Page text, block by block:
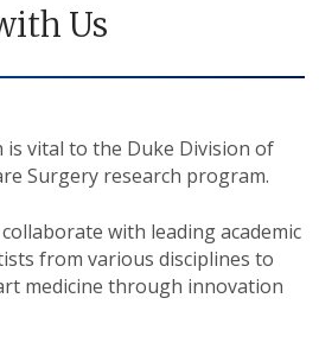
Us
is vital to the Duke Division of
Surgery research program.
with leading academic
from various disciplines to
medicine through innovation